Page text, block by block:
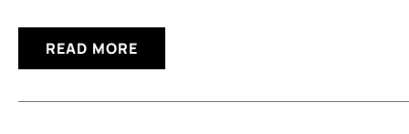
READ MORE